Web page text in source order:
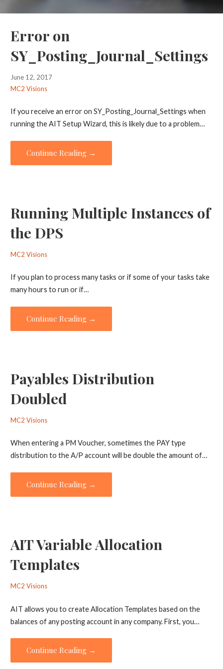
Error on
SY_Posting_Journal_Settings
June 12, 2017
MC2 Visions
If you receive an error on SY_Posting_Journal_Settings when
running the AIT Setup Wizard, this is likely due to a problem…
Continue Reading →
Running Multiple Instances of
the DPS
MC2 Visions
If you plan to process many tasks or if some of your tasks take
many hours to run or if…
Continue Reading →
Payables Distribution
Doubled
MC2 Visions
When entering a PM Voucher, sometimes the PAY type
distribution to the A/P account will be double the amount of…
Continue Reading →
AIT Variable Allocation
Templates
MC2 Visions
AIT allows you to create Allocation Templates based on the
balances of any posting account in any company. First, you…
Continue Reading →